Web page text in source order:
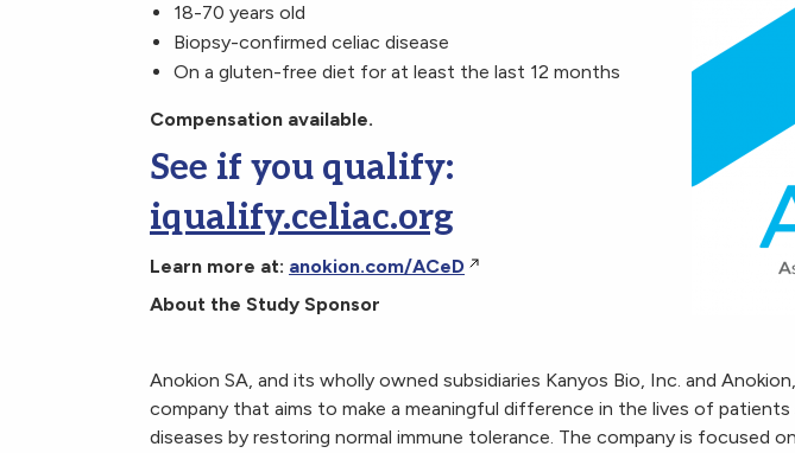
18-70 years old
Biopsy-confirmed celiac disease
On a gluten-free diet for at least the last 12 months
Compensation available.
See if you qualify:
iqualify.celiac.org
Learn more at: anokion.com/ACeD
About the Study Sponsor
Anokion SA, and its wholly owned subsidiaries Kanyos Bio, Inc. and
company that aims to make a meaningful difference in the lives of
diseases by restoring normal immune tolerance. The company is focused